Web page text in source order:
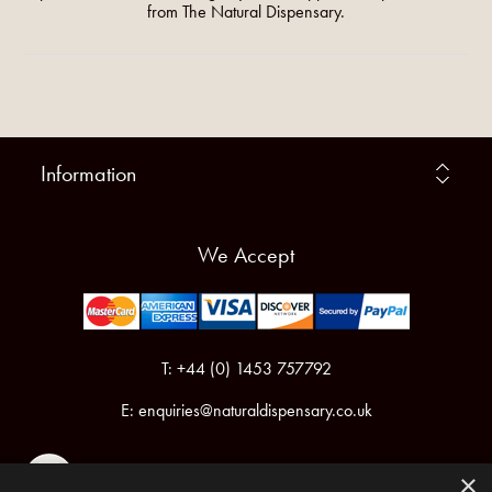
from The Natural Dispensary.
Information
We Accept
T: +44 (0) 1453 757792
E: enquiries@naturaldispensary.co.uk